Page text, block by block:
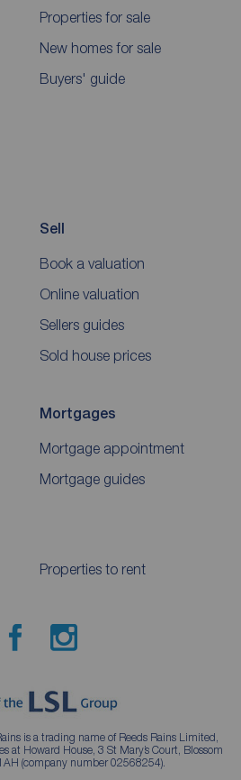
Properties for sale
New homes for sale
Buyers' guide
Sell
Book a valuation
Online valuation
Sellers guides
Sold house prices
Mortgages
Mortgage appointment
Mortgage guides
Properties to rent
is a trading name of Reeds Rains Limited,
at Howard House, 3 St Mary’s Court, Blossom
(company number 02568254).